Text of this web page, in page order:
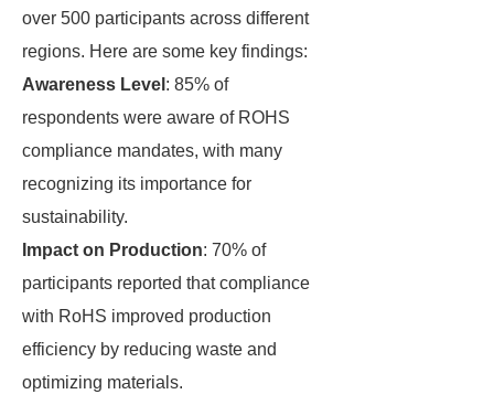
over 500 participants across different
regions. Here are some key findings:
Awareness Level : 85% of
respondents were aware of ROHS
compliance mandates, with many
recognizing its importance for
sustainability.
Impact on Production: 70% of
participants reported that compliance
with RoHS improved production
efficiency by reducing waste and
optimizing materials.